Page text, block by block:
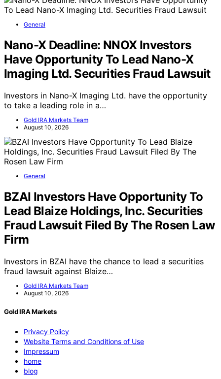
General
Nano-X Deadline: NNOX Investors
Have Opportunity To Lead Nano-X
Imaging Ltd. Securities Fraud Lawsuit
Investors in Nano-X Imaging Ltd. have the opportunity
to take a leading role in a…
Gold IRA Markets Team
August 10, 2026
General
BZAI Investors Have Opportunity To
Lead Blaize Holdings, Inc. Securities
Fraud Lawsuit Filed By The Rosen Law
Firm
Investors in BZAI have the chance to lead a securities
fraud lawsuit against Blaize…
Gold IRA Markets Team
August 10, 2026
Gold IRA Markets
Privacy Policy
Website Terms and Conditions of Use
Impressum
home
blog